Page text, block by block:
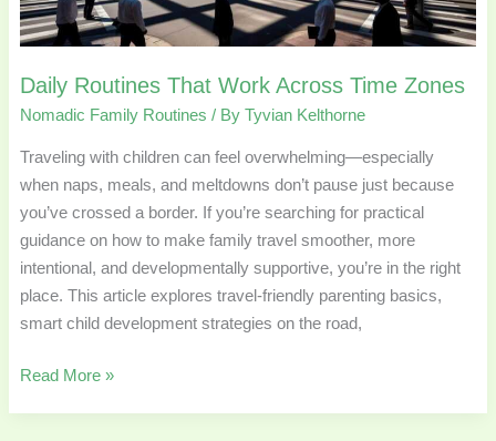
Daily Routines That Work Across Time Zones
Nomadic Family Routines / ByTyvian Kelthorne
Traveling with children can feel overwhelming—especially
when naps, meals, and meltdowns don’t pause just because
you’ve crossed a border. If you’re searching for practical
guidance on how to make family travel smoother, more
intentional, and developmentally supportive, you’re in the right
place. This article explores travel-friendly parenting basics,
smart child development strategies on the road,
Read More »